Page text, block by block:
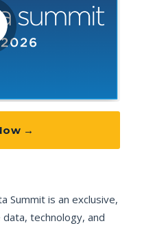
Summit is an exclusive,
technology, and
→